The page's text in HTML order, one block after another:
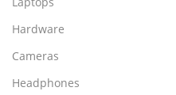
Hardware
Cameras
Headphones